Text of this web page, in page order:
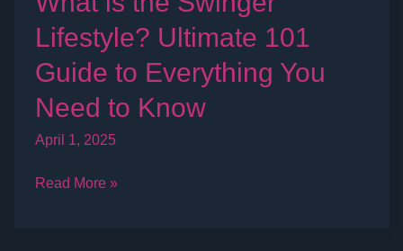
Lifestyle? Ultimate 101
Guide to Everything You
Need to Know
April 1, 2025
to
Know
Read More »